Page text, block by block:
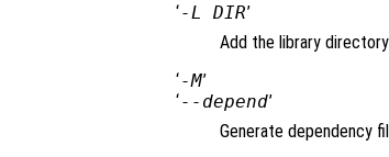
‘-L DIR’
Add the library
‘-M’
‘--depend’
Generate dependency